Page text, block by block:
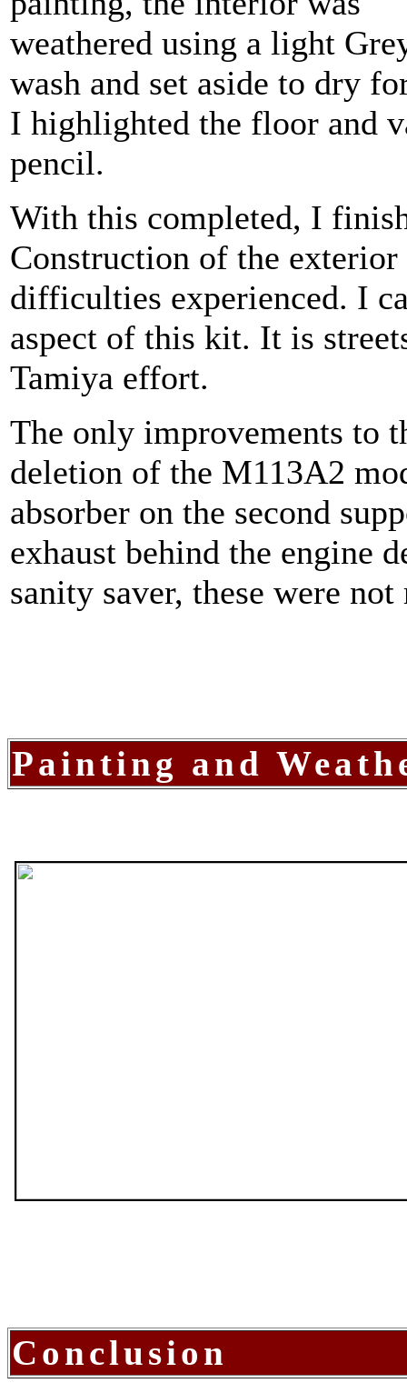
weathered using a light
wash and set aside to dry
I highlighted the floor and
pencil.
With this completed, I
Construction of the
difficulties experienced. I
aspect of this kit. It is
Tamiya effort.
The only improvements to
deletion of the M113A2
absorber on the second
exhaust behind the engine
sanity saver, these were
Painting and
Conclusion